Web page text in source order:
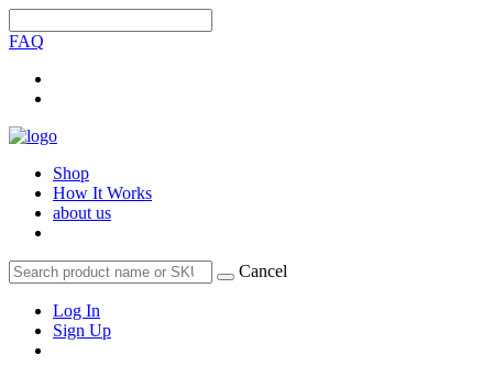
FAQ
Shop
How It Works
about us
Cancel
Log In
Sign Up